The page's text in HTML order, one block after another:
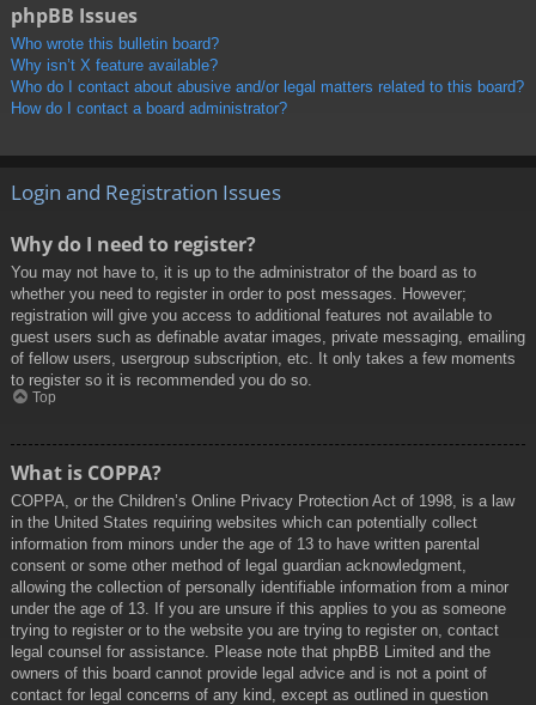
phpBB Issues
Who wrote this bulletin board?
Why isn’t X feature available?
Who do I contact about abusive and/or legal matters related to this board?
How do I contact a board administrator?
Login and Registration Issues
Why do I need to register?
You may not have to, it is up to the administrator of the board as to
whether you need to register in order to post messages. However;
registration will give you access to additional features not available to
guest users such as definable avatar images, private messaging, emailing
of fellow users, usergroup subscription, etc. It only takes a few moments
to register so it is recommended you do so.
Top
What is COPPA?
COPPA, or the Children’s Online Privacy Protection Act of 1998, is a law
in the United States requiring websites which can potentially collect
information from minors under the age of 13 to have written parental
consent or some other method of legal guardian acknowledgment,
allowing the collection of personally identifiable information from a minor
under the age of 13. If you are unsure if this applies to you as someone
trying to register or to the website you are trying to register on, contact
legal counsel for assistance. Please note that phpBB Limited and the
owners of this board cannot provide legal advice and is not a point of
contact for legal concerns of any kind, except as outlined in question